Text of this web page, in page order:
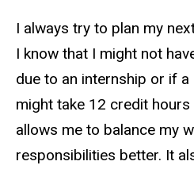
I always try to plan my
I know that I might not
due to an internship or if
might take 12 credit
allows me to balance my
responsibilities better. It